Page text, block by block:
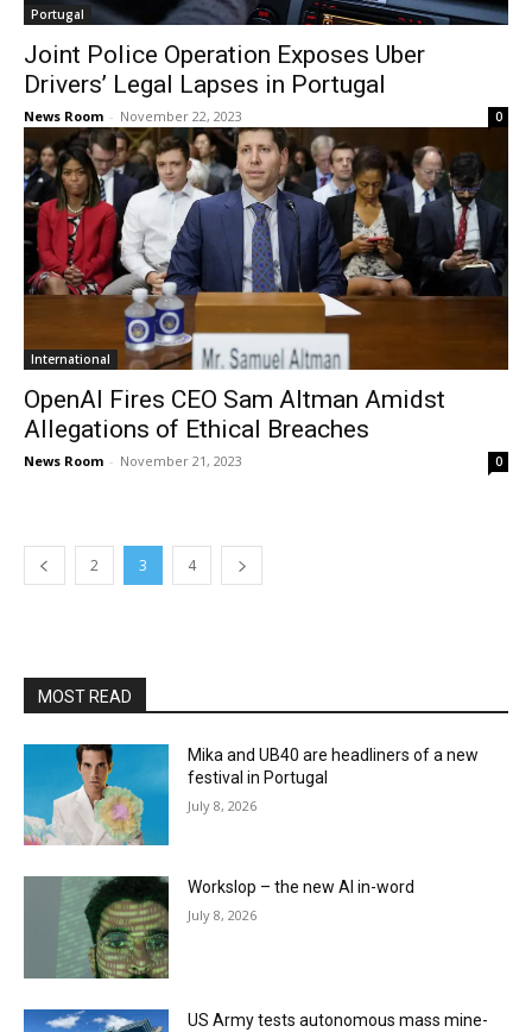
Portugal
Joint Police Operation Exposes Uber
Drivers’ Legal Lapses in Portugal
News Room - November 22, 2023 0
International
OpenAI Fires CEO Sam Altman Amidst
Allegations of Ethical Breaches
News Room - November 21, 2023 0
2 3 4
MOST READ
Mika and UB40 are headliners of a new
festival in Portugal
July 8, 2026
Workslop – the new AI in-word
July 8, 2026
US Army tests autonomous mass mine-